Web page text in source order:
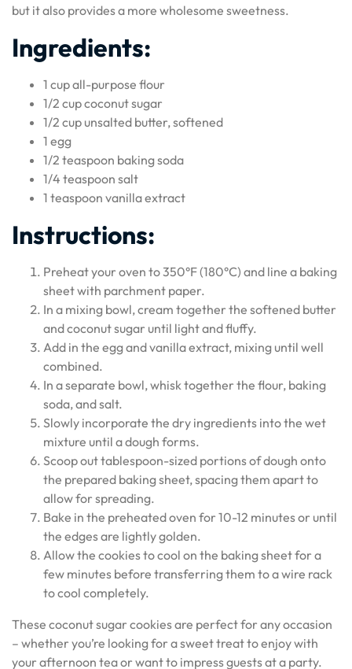
but it also provides a more wholesome sweetness.
Ingredients:
1 cup all-purpose flour
1/2 cup coconut sugar
1/2 cup unsalted butter, softened
1 egg
1/2 teaspoon baking soda
1/4 teaspoon salt
1 teaspoon vanilla extract
Instructions:
Preheat your oven to 350°F (180°C) and line a baking
sheet with parchment paper.
In a mixing bowl, cream together the softened butter
and coconut sugar until light and fluffy.
Add in the egg and vanilla extract, mixing until well
combined.
In a separate bowl, whisk together the flour, baking
soda, and salt.
Slowly incorporate the dry ingredients into the wet
mixture until a dough forms.
Scoop out tablespoon-sized portions of dough onto
the prepared baking sheet, spacing them apart to
allow for spreading.
Bake in the preheated oven for 10-12 minutes or until
the edges are lightly golden.
Allow the cookies to cool on the baking sheet for a
few minutes before transferring them to a wire rack
to cool completely.
These coconut sugar cookies are perfect for any occasion
– whether you’re looking for a sweet treat to enjoy with
your afternoon tea or want to impress guests at a party.